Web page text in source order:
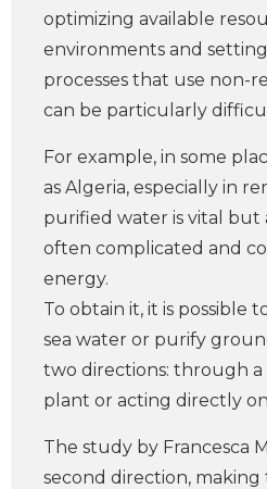
optimizing available
environments and
processes that use non-
can be particularly
For example, in some
as Algeria, especially in
purified water is vital but
often complicated and
energy.
To obtain it, it is possible
sea water or purify
two directions: through
plant or acting directly
The study by Francesca
second direction,